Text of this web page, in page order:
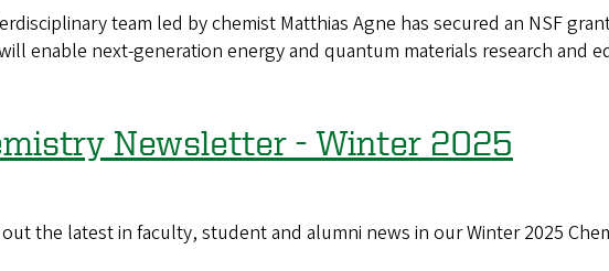
team led by chemist Matthias Agne has secured an NSF
enable next-generation energy and quantum materials research and
Newsletter - Winter 2025
out the latest in faculty, student and alumni news in our Winter 2025